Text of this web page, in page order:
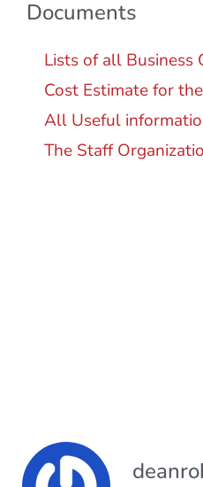
Documents
Lists of all Business
Cost Estimate for
All Useful
The Staff